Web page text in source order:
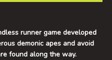
runner game developed
demonic apes and avoid
found along the way.